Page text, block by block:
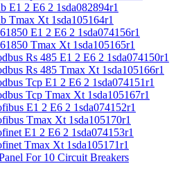
E1 2 E6 2 1sda082894r1
Tmax Xt 1sda105164r1
E1 2 E6 2 1sda074156r1
Tmax Xt 1sda105165r1
Rs 485 E1 2 E6 2 1sda074150r1
Rs 485 Tmax Xt 1sda105166r1
Tcp E1 2 E6 2 1sda074151r1
Tcp Tmax Xt 1sda105167r1
E1 2 E6 2 1sda074152r1
Tmax Xt 1sda105170r1
E1 2 E6 2 1sda074153r1
Tmax Xt 1sda105171r1
For 10 Circuit Breakers